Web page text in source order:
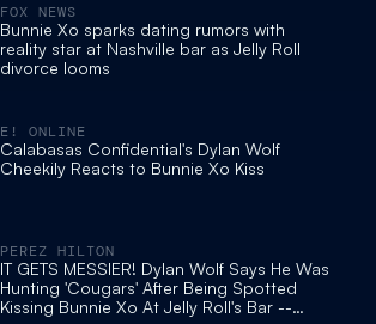
FOX NEWS
Bunnie Xo sparks dating rumors with
reality star at Nashville bar as Jelly Roll
divorce looms
E! ONLINE
Calabasas Confidential's Dylan Wolf
Cheekily Reacts to Bunnie Xo Kiss
PEREZ HILTON
IT GETS MESSIER! Dylan Wolf Says He Was
Hunting 'Cougars' After Being Spotted
Kissing Bunnie Xo At Jelly Roll's Bar --